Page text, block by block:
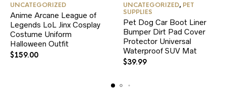
has
multiple
UNCATEGORIZED
Anime Arcane League of
Legends LoL Jinx Cosplay
Costume Uniform
Halloween Outfit
$159.00
UNCATEGORIZED, PET
SUPPLIES
Pet Dog Car Boot Liner
Bumper Dirt Pad Cover
Protector Universal
Waterproof SUV Mat
$39.99